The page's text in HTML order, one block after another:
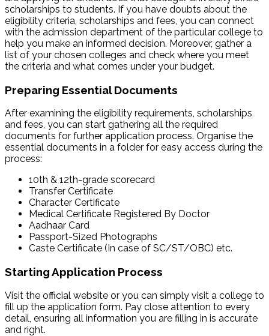
scholarships to students. If you have doubts about the
eligibility criteria, scholarships and fees, you can connect
with the admission department of the particular college to
help you make an informed decision. Moreover, gather a
list of your chosen colleges and check where you meet
the criteria and what comes under your budget.
Preparing Essential Documents
After examining the eligibility requirements, scholarships
and fees, you can start gathering all the required
documents for further application process. Organise the
essential documents in a folder for easy access during the
process:
10th & 12th-grade scorecard
Transfer Certificate
Character Certificate
Medical Certificate Registered By Doctor
Aadhaar Card
Passport-Sized Photographs
Caste Certificate (In case of SC/ST/OBC) etc.
Starting Application Process
Visit the official website or you can simply visit a college to
fill up the application form. Pay close attention to every
detail, ensuring all information you are filling in is accurate
and right.